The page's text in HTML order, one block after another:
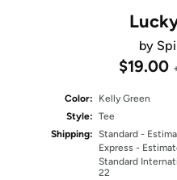
by
$19.00
Color:
Kelly Green
Style: Tee
Shipping: Standard -
Express -
Standard
22